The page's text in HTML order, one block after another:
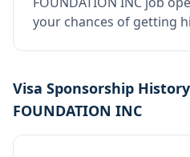
your chances of getting
Visa Sponsorship
FOUNDATION INC